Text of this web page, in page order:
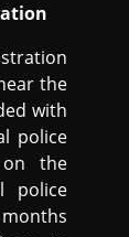
the
with
police
on the
police